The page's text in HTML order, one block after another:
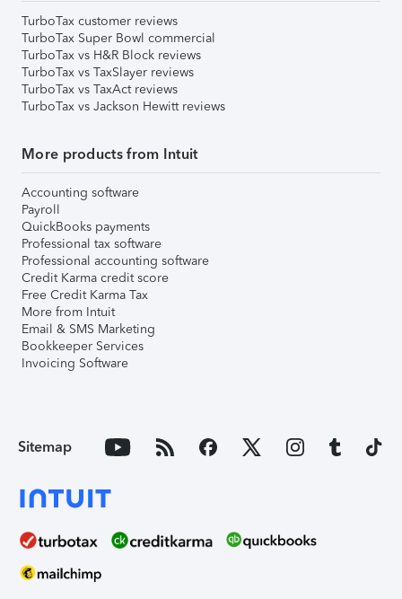
TurboTax customer reviews
TurboTax Super Bowl commercial
TurboTax vs H&R Block reviews
TurboTax vs TaxSlayer reviews
TurboTax vs TaxAct reviews
TurboTax vs Jackson Hewitt reviews
More products from Intuit
Accounting software
Payroll
QuickBooks payments
Professional tax software
Professional accounting software
Credit Karma credit score
Free Credit Karma Tax
More from Intuit
Email & SMS Marketing
Bookkeeper Services
Invoicing Software
Sitemap